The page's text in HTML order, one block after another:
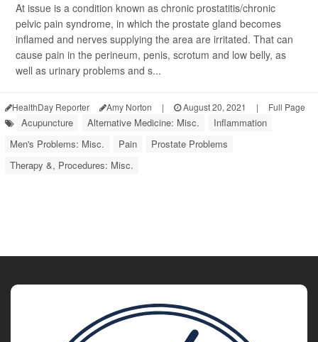
At issue is a condition known as chronic prostatitis/chronic
pelvic pain syndrome, in which the prostate gland becomes
inflamed and nerves supplying the area are irritated. That can
cause pain in the perineum, penis, scrotum and low belly, as
well as urinary problems and s...
HealthDay Reporter Amy Norton | August 20, 2021 | Full Page
Acupuncture Alternative Medicine: Misc.
Inflammation
Men's Problems: Misc.
Pain
Prostate Problems
Therapy &, Procedures: Misc.